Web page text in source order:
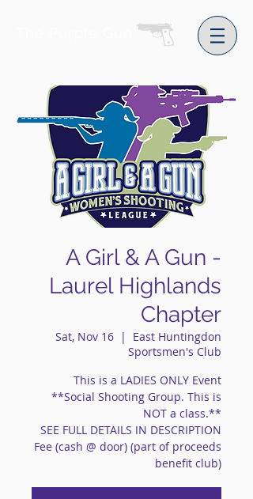
A Girl & A Gun -
Laurel Highlands
Chapter
Sat, Nov 16
  |
East Huntingdon
Sportsmen's Club
This is a LADIES ONLY Event
**Social Shooting Group. This is
NOT a class.**
SEE FULL DETAILS IN DESCRIPTION
Fee (cash @ door) (part of proceeds
benefit club)